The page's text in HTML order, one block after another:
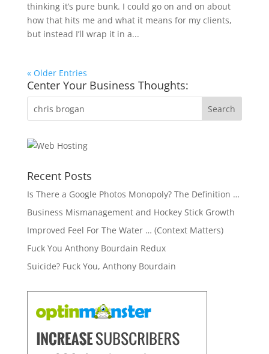
thinking it’s pure bunk. I could go on and on about
how that hits me and what it means for my clients,
but instead I’ll wrap it in a...
« Older Entries
Center Your Business Thoughts:
Recent Posts
Is There a Google Photos Monopoly? The Definition …
Business Mismanagement and Hockey Stick Growth
Improved Feel For The Water … (Context Matters)
Fuck You Anthony Bourdain Redux
Suicide? Fuck You, Anthony Bourdain